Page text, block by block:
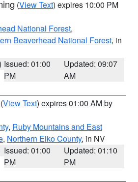
(View Text) expires 10:00 PM
National Forest,
Beaverhead National Forest, in
Issued: 01:00
PM
Updated: 09:07
AM
(View Text) expires 01:00 AM by
, Ruby Mountains and East
, Northern Elko County, in NV
Issued: 01:00
PM
Updated: 01:10
PM